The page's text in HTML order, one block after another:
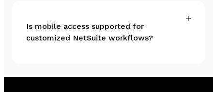
Is mobile access supported for
customized NetSuite workflows?